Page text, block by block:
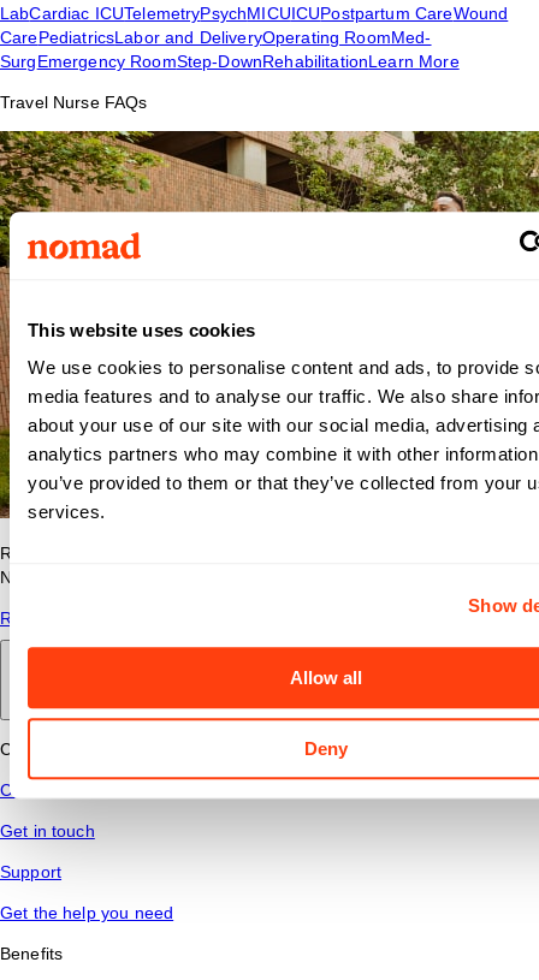
This website uses cookies
We use cookies to personalise content and ads, to provide
media features and to analyse our traffic. We also share
about your use of our site with our social media, advertising
analytics partners who may combine it with other
you’ve provided to them or that they’ve collected from your
services.
Show
Allow all
Deny
LabCardiac ICUTelemetryPsychMICUICUPostpartum CareWound
CarePediatricsLabor and DeliveryOperating RoomMed-
SurgEmergency RoomStep-DownRehabilitationLearn More
Travel Nurse FAQs
Read answers to common questions about travel nursing with
Nomad Health.
Read More
Connect
Contact Us
Get in touch
Support
Get the help you need
Benefits